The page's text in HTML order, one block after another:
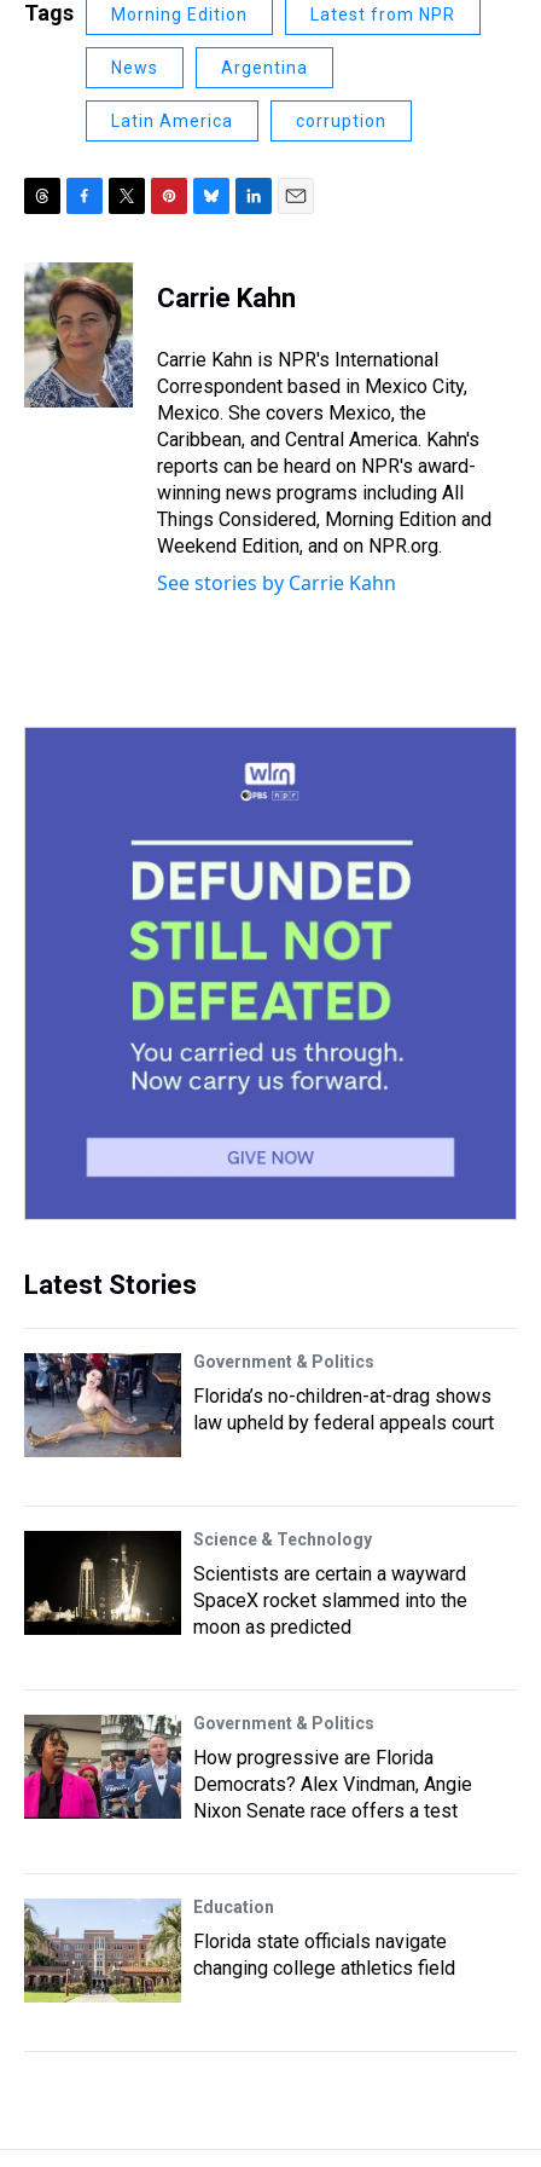
Tags Morning Edition Latest from NPR
News Argentina
Latin America corruption
r
e
a
d
s
c
e
b
o
o
k
i
t
t
e
r
e
e
s
e
s
y
k
e
I
n
i
l
Carrie Kahn
Carrie Kahn is NPR's International
Correspondent based in Mexico City,
Mexico. She covers Mexico, the
Caribbean, and Central America. Kahn's
reports can be heard on NPR's award-
winning news programs including All
Things Considered, Morning Edition and
Weekend Edition, and on NPR.org.
See stories by Carrie Kahn
Latest Stories
Government & Politics
Florida’s no-children-at-drag shows
law upheld by federal appeals court
Science & Technology
Scientists are certain a wayward
SpaceX rocket slammed into the
moon as predicted
Government & Politics
How progressive are Florida
Democrats? Alex Vindman, Angie
Nixon Senate race offers a test
Education
Florida state officials navigate
changing college athletics field